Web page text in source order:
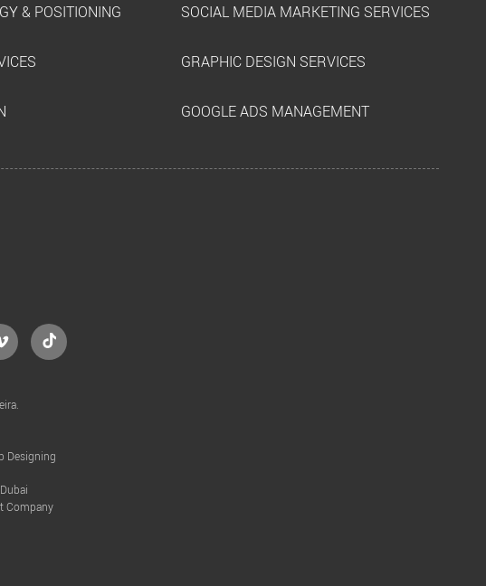
& POSITIONING SOCIAL MEDIA MARKETING SERVICES
GRAPHIC DESIGN SERVICES
GOOGLE ADS MANAGEMENT
Tiktok
Designing
Company